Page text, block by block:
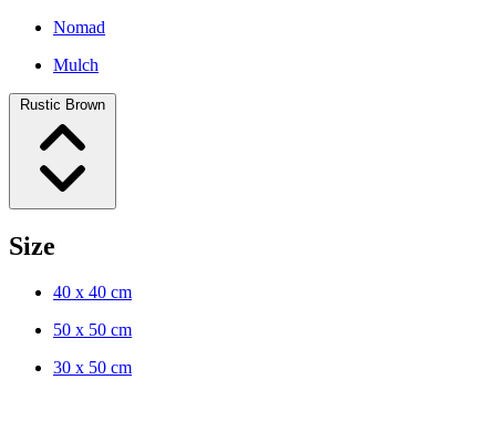
Nomad
Mulch
Rustic Brown
Size
40 x 40 cm
50 x 50 cm
30 x 50 cm